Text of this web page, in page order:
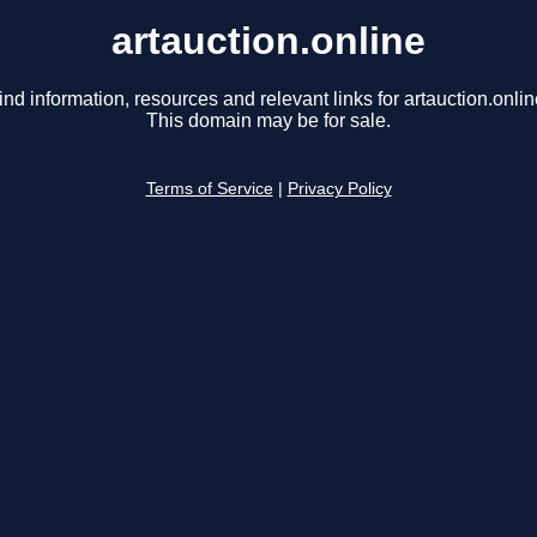
artauction.online
information, resources and relevant links for
This domain may be for sale.
Terms of Service Privacy Policy